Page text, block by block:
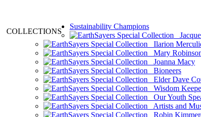
COLLECTIONS
Sustainability Champions
Ilarion
Mary
Joanna Macy
Bioneers
Elder Dave
Wisdom
Our Youth
Artists and
Robin